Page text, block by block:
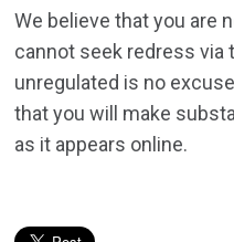
We believe that you are
cannot seek redress via
unregulated is no
that you will make
as it appears online.